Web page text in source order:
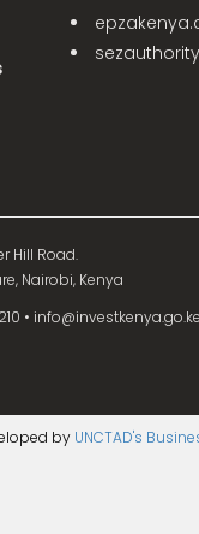
Hill Road.
Nairobi, Kenya
• info@investkenya.go.ke
by UNCTAD's